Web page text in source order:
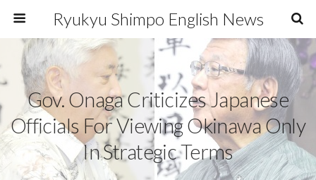
Ryukyu Shimpo English News
Gov. Onaga Criticizes Japanese
Officials For Viewing Okinawa Only
In Strategic Terms